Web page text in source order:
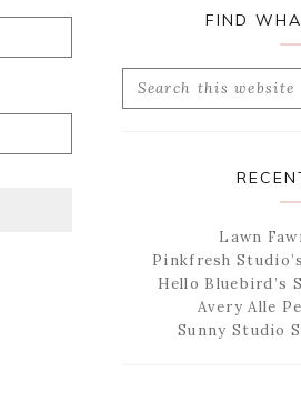
FIND
Search
Lawn
Pinkfresh
Hello Bluebird’s
Avery Alle
Sunny Studio